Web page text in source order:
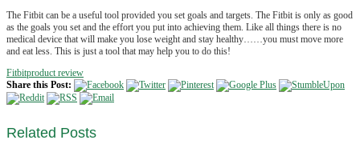
The Fitbit can be a useful tool provided you set goals and targets. The Fitbit is only as good
as the goals you set and the effort you put into achieving them. Like all things there is no
medical device that will make you lose weight and stay healthy……you must move more
and eat less. This is just a tool that may help you to do this!
Fitbitproduct review
Share this Post:
Related Posts